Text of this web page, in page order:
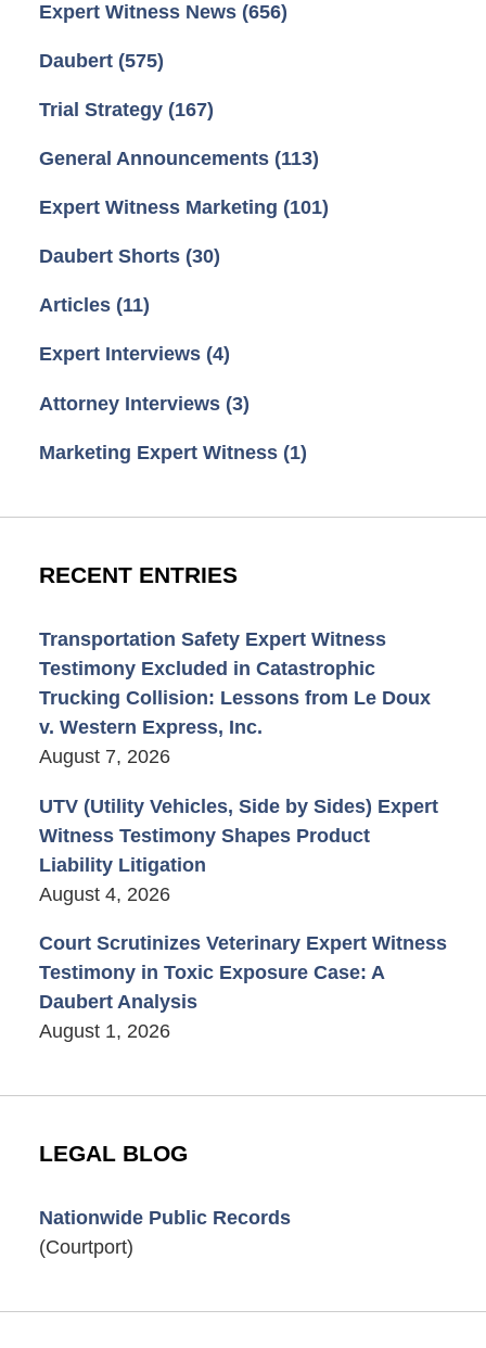
Expert Witness News (656)
Daubert (575)
Trial Strategy (167)
General Announcements (113)
Expert Witness Marketing (101)
Daubert Shorts (30)
Articles (11)
Expert Interviews (4)
Attorney Interviews (3)
Marketing Expert Witness (1)
RECENT ENTRIES
Transportation Safety Expert Witness
Testimony Excluded in Catastrophic
Trucking Collision: Lessons from Le Doux
v. Western Express, Inc.
August 7, 2026
UTV (Utility Vehicles, Side by Sides) Expert
Witness Testimony Shapes Product
Liability Litigation
August 4, 2026
Court Scrutinizes Veterinary Expert Witness
Testimony in Toxic Exposure Case: A
Daubert Analysis
August 1, 2026
LEGAL BLOG
Nationwide Public Records
(Courtport)